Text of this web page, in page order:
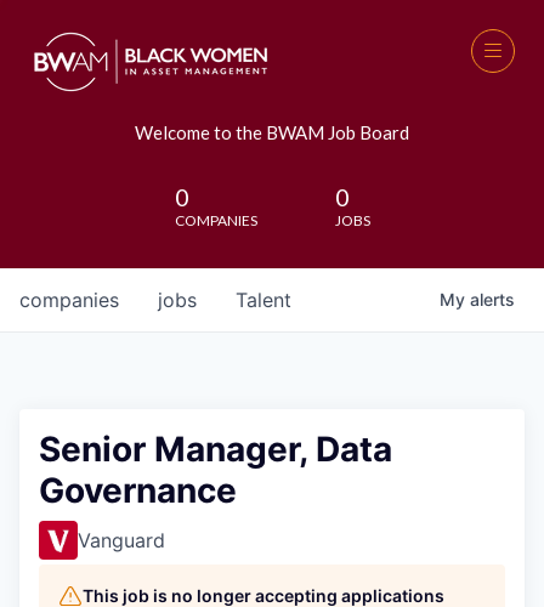
Welcome to the BWAM Job Board
0
COMPANIES
0
JOBS
jobs
companies Talent My alerts
Senior Manager, Data
Governance
Vanguard
This job is no longer accepting applications